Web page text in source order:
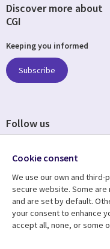
Resource centre
Library
Articles
Discover more about
CGI
Keeping you informed
Subscribe
Follow us
Media
UK
Cookie consent
We use our own and
secure website. Some
and are set by default.
your consent to enhance
accept all, none, or some